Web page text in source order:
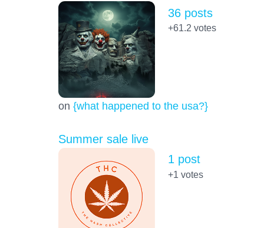
on {what happened to the usa?}
36 posts
+61.2 votes
Summer sale live
1 post
+1 votes